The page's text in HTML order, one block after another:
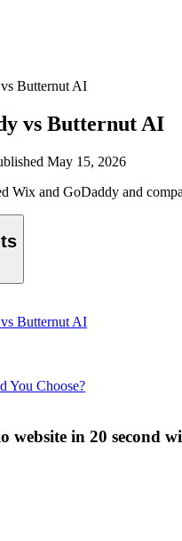
Butternut AI
vs Butternut AI
May 15, 2026
Wix and GoDaddy and
Butternut AI
You Choose?
website in 20 second